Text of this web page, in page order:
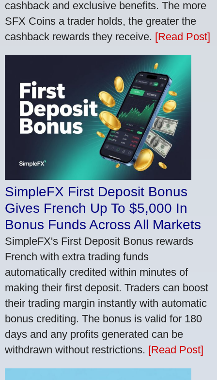
cashback and exclusive benefits. The more
SFX Coins a trader holds, the greater the
cashback rewards they receive. [Read Post]
SimpleFX First Deposit Bonus
Gives French Up To $5,000 In
Bonus Funds Across All Markets
SimpleFX's First Deposit Bonus rewards
French with extra trading funds
automatically credited within minutes of
making their first deposit. Traders can boost
their trading margin instantly with automatic
bonus crediting. The bonus is valid for 180
days and any profits generated can be
withdrawn without restrictions. [Read Post]